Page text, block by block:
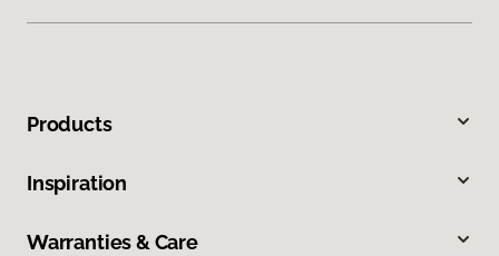
Products
Inspiration
Warranties & Care